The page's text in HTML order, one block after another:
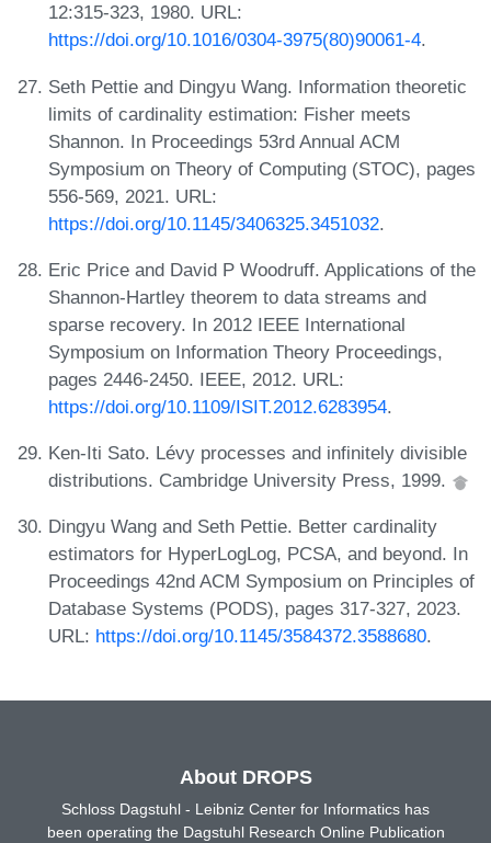
12:315-323, 1980. URL:
https://doi.org/10.1016/0304-3975(80)90061-4.
Seth Pettie and Dingyu Wang. Information theoretic
limits of cardinality estimation: Fisher meets
Shannon. In Proceedings 53rd Annual ACM
Symposium on Theory of Computing (STOC), pages
556-569, 2021. URL:
https://doi.org/10.1145/3406325.3451032.
Eric Price and David P Woodruff. Applications of the
Shannon-Hartley theorem to data streams and
sparse recovery. In 2012 IEEE International
Symposium on Information Theory Proceedings,
pages 2446-2450. IEEE, 2012. URL:
https://doi.org/10.1109/ISIT.2012.6283954.
Ken-Iti Sato. Lévy processes and infinitely divisible
distributions. Cambridge University Press, 1999.
Dingyu Wang and Seth Pettie. Better cardinality
estimators for HyperLogLog, PCSA, and beyond. In
Proceedings 42nd ACM Symposium on Principles of
Database Systems (PODS), pages 317-327, 2023.
URL: https://doi.org/10.1145/3584372.3588680.
About DROPS
Schloss Dagstuhl - Leibniz Center for Informatics has
been operating the Dagstuhl Research Online Publication